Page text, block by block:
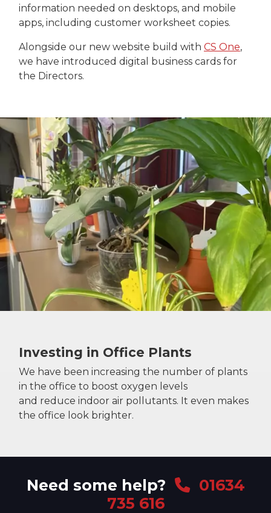
information needed on desktops, and mobile
apps, including customer worksheet copies.
Alongside our new website build with CS One,
we have introduced digital business cards for
the Directors.
Investing in Office Plants
We have been increasing the number of plants
in the office to boost oxygen levels
and reduce indoor air pollutants. It even makes
the office look brighter.
Need some help?
01634
735 616